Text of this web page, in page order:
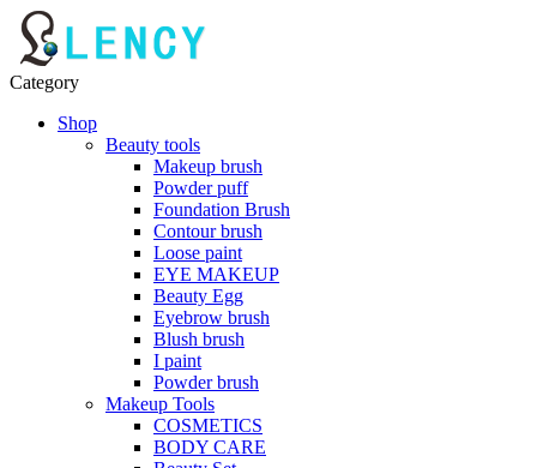
Category
Shop
Beauty tools
Makeup brush
Powder puff
Foundation Brush
Contour brush
Loose paint
EYE MAKEUP
Beauty Egg
Eyebrow brush
Blush brush
I paint
Powder brush
Makeup Tools
COSMETICS
BODY CARE